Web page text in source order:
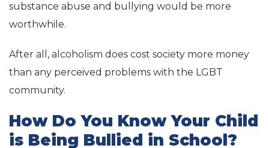
substance abuse and bullying would be more
worthwhile.
After all, alcoholism does cost society more money
than any perceived problems with the LGBT
community.
How Do You Know Your Child
is Being Bullied in School?